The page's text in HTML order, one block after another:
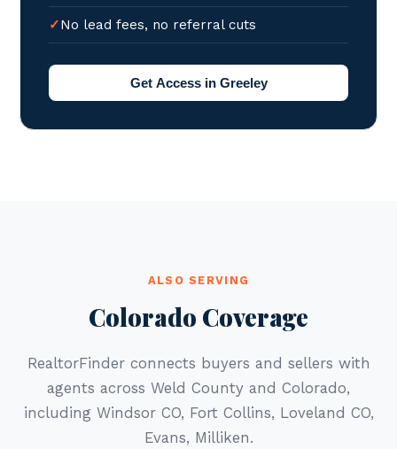
No lead fees, no referral cuts
Get Access in Greeley
ALSO SERVING
Colorado Coverage
RealtorFinder connects buyers and sellers with
agents across Weld County and Colorado,
including Windsor CO, Fort Collins, Loveland CO,
Evans, Milliken.